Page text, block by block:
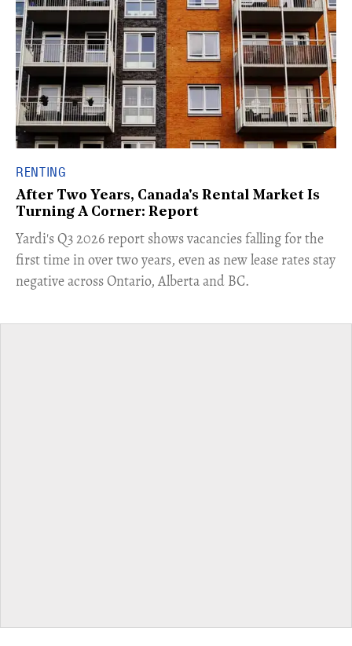
RENTING
After Two Years, Canada's Rental Market Is
Turning A Corner: Report
Yardi's Q3 2026 report shows vacancies falling for the
first time in over two years, even as new lease rates stay
negative across Ontario, Alberta and BC.